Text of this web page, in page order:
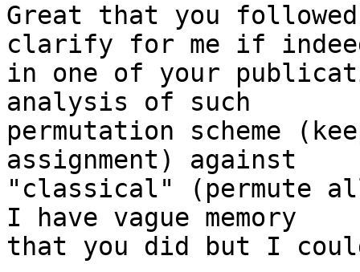
Great that you
clarify for me if
in one of your
analysis of such
permutation scheme
assignment) against
"classical" (permute
I have vague memory
that you did but I